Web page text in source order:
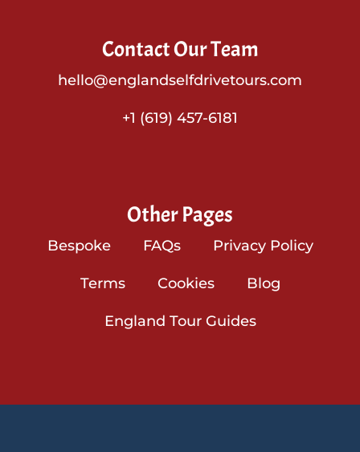
Contact Our Team
hello@englandselfdrivetours.com
+1 (619) 457-6181
Other Pages
Bespoke FAQs Privacy Policy
Terms Cookies Blog
England Tour Guides